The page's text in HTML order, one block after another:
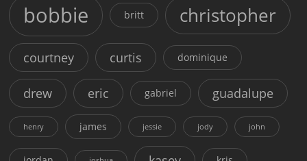
bobbie britt christopher
courtney curtis dominique
drew eric gabriel guadalupe
henry james jessie jody john